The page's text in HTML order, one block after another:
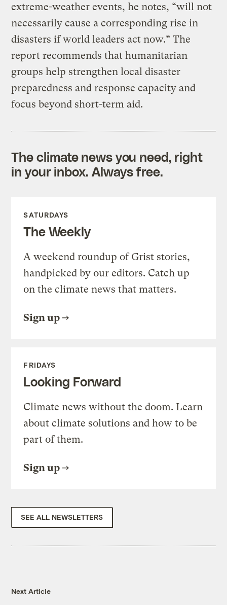
extreme-weather events, he notes, “will not
necessarily cause a corresponding rise in
disasters if world leaders act now.” The
report recommends that humanitarian
groups help strengthen local disaster
preparedness and response capacity and
focus beyond short-term aid.
The climate news you need, right
in your inbox. Always free.
SATURDAYS
The Weekly
A weekend roundup of Grist stories,
handpicked by our editors. Catch up
on the climate news that matters.
Sign up
FRIDAYS
Looking Forward
Climate news without the doom. Learn
about climate solutions and how to be
part of them.
Sign up
SEE ALL NEWSLETTERS
Next Article